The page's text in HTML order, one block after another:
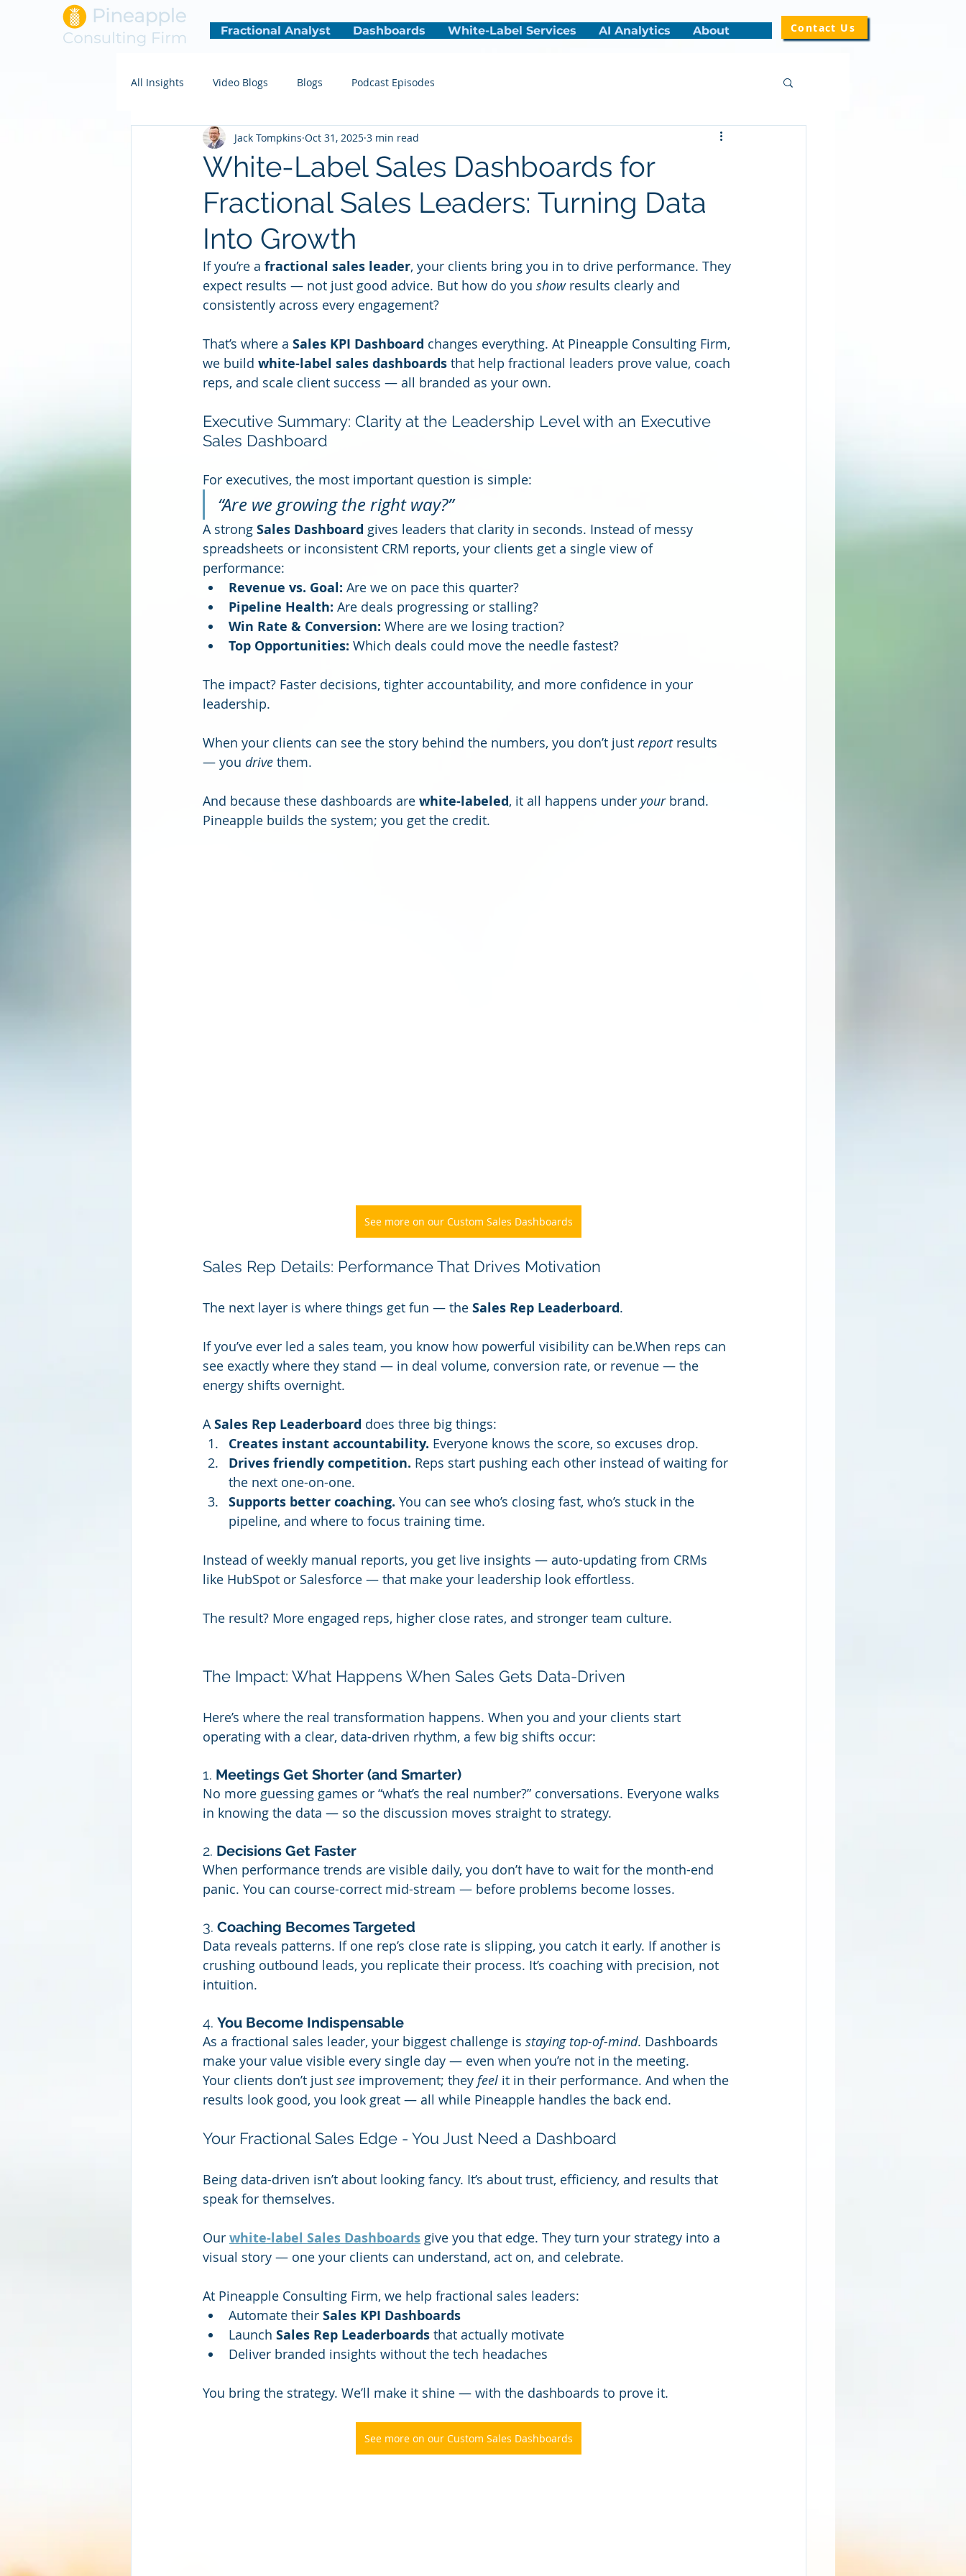
Fractional Analyst Dashboards White-Label Services AI Analytics About Contact Us
All Insights Video Blogs Blogs Podcast Episodes
White-Label Sales Dashboards for
Fractional Sales Leaders: Turning Data
Into Growth
Jack Tompkins Oct 31, 2025 3 min read
If you’re a fractional sales leader, your clients bring you in to drive performance. They
expect results — not just good advice. But how do you show results clearly and
consistently across every engagement?
That’s where a Sales KPI Dashboard changes everything. At Pineapple Consulting Firm,
we build white-label sales dashboards that help fractional leaders prove value, coach
reps, and scale client success — all branded as your own.
Executive Summary: Clarity at the Leadership Level with an Executive
Sales Dashboard
For executives, the most important question is simple:
“Are we growing the right way?”
A strong Sales Dashboard gives leaders that clarity in seconds. Instead of messy
spreadsheets or inconsistent CRM reports, your clients get a single view of
performance:
Revenue vs. Goal: Are we on pace this quarter?
Pipeline Health: Are deals progressing or stalling?
Win Rate & Conversion: Where are we losing traction?
Top Opportunities: Which deals could move the needle fastest?
The impact? Faster decisions, tighter accountability, and more confidence in your
leadership.
When your clients can see the story behind the numbers, you don’t just report results
— you drive them.
And because these dashboards are white-labeled, it all happens under your brand.
Pineapple builds the system; you get the credit.
See more on our Custom Sales Dashboards
Sales Rep Details: Performance That Drives Motivation
The next layer is where things get fun — the Sales Rep Leaderboard.
If you’ve ever led a sales team, you know how powerful visibility can be.When reps can
see exactly where they stand — in deal volume, conversion rate, or revenue — the
energy shifts overnight.
A Sales Rep Leaderboard does three big things:
Creates instant accountability. Everyone knows the score, so excuses drop.
Drives friendly competition. Reps start pushing each other instead of waiting for
the next one-on-one.
Supports better coaching. You can see who’s closing fast, who’s stuck in the
pipeline, and where to focus training time.
Instead of weekly manual reports, you get live insights — auto-updating from CRMs
like HubSpot or Salesforce — that make your leadership look effortless.
The result? More engaged reps, higher close rates, and stronger team culture.
The Impact: What Happens When Sales Gets Data-Driven
Here’s where the real transformation happens. When you and your clients start
operating with a clear, data-driven rhythm, a few big shifts occur:
1. Meetings Get Shorter (and Smarter)
No more guessing games or “what’s the real number?” conversations. Everyone walks
in knowing the data — so the discussion moves straight to strategy.
2. Decisions Get Faster
When performance trends are visible daily, you don’t have to wait for the month-end
panic. You can course-correct mid-stream — before problems become losses.
3. Coaching Becomes Targeted
Data reveals patterns. If one rep’s close rate is slipping, you catch it early. If another is
crushing outbound leads, you replicate their process. It’s coaching with precision, not
intuition.
4. You Become Indispensable
As a fractional sales leader, your biggest challenge is staying top-of-mind. Dashboards
make your value visible every single day — even when you’re not in the meeting.
Your clients don’t just see improvement; they feel it in their performance. And when the
results look good, you look great — all while Pineapple handles the back end.
Your Fractional Sales Edge - You Just Need a Dashboard
Being data-driven isn’t about looking fancy. It’s about trust, efficiency, and results that
speak for themselves.
Our white-label Sales Dashboards give you that edge. They turn your strategy into a
visual story — one your clients can understand, act on, and celebrate.
At Pineapple Consulting Firm, we help fractional sales leaders:
Automate their Sales KPI Dashboards
Launch Sales Rep Leaderboards that actually motivate
Deliver branded insights without the tech headaches
You bring the strategy. We’ll make it shine — with the dashboards to prove it.
See more on our Custom Sales Dashboards